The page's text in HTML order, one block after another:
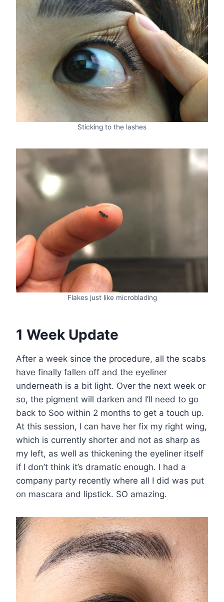
Sticking to the lashes
Flakes just like microblading
1 Week Update
After a week since the procedure, all the scabs
have finally fallen off and the eyeliner
underneath is a bit light. Over the next week or
so, the pigment will darken and I’ll need to go
back to Soo within 2 months to get a touch up.
At this session, I can have her fix my right wing,
which is currently shorter and not as sharp as
my left, as well as thickening the eyeliner itself
if I don’t think it’s dramatic enough. I had a
company party recently where all I did was put
on mascara and lipstick. SO amazing.